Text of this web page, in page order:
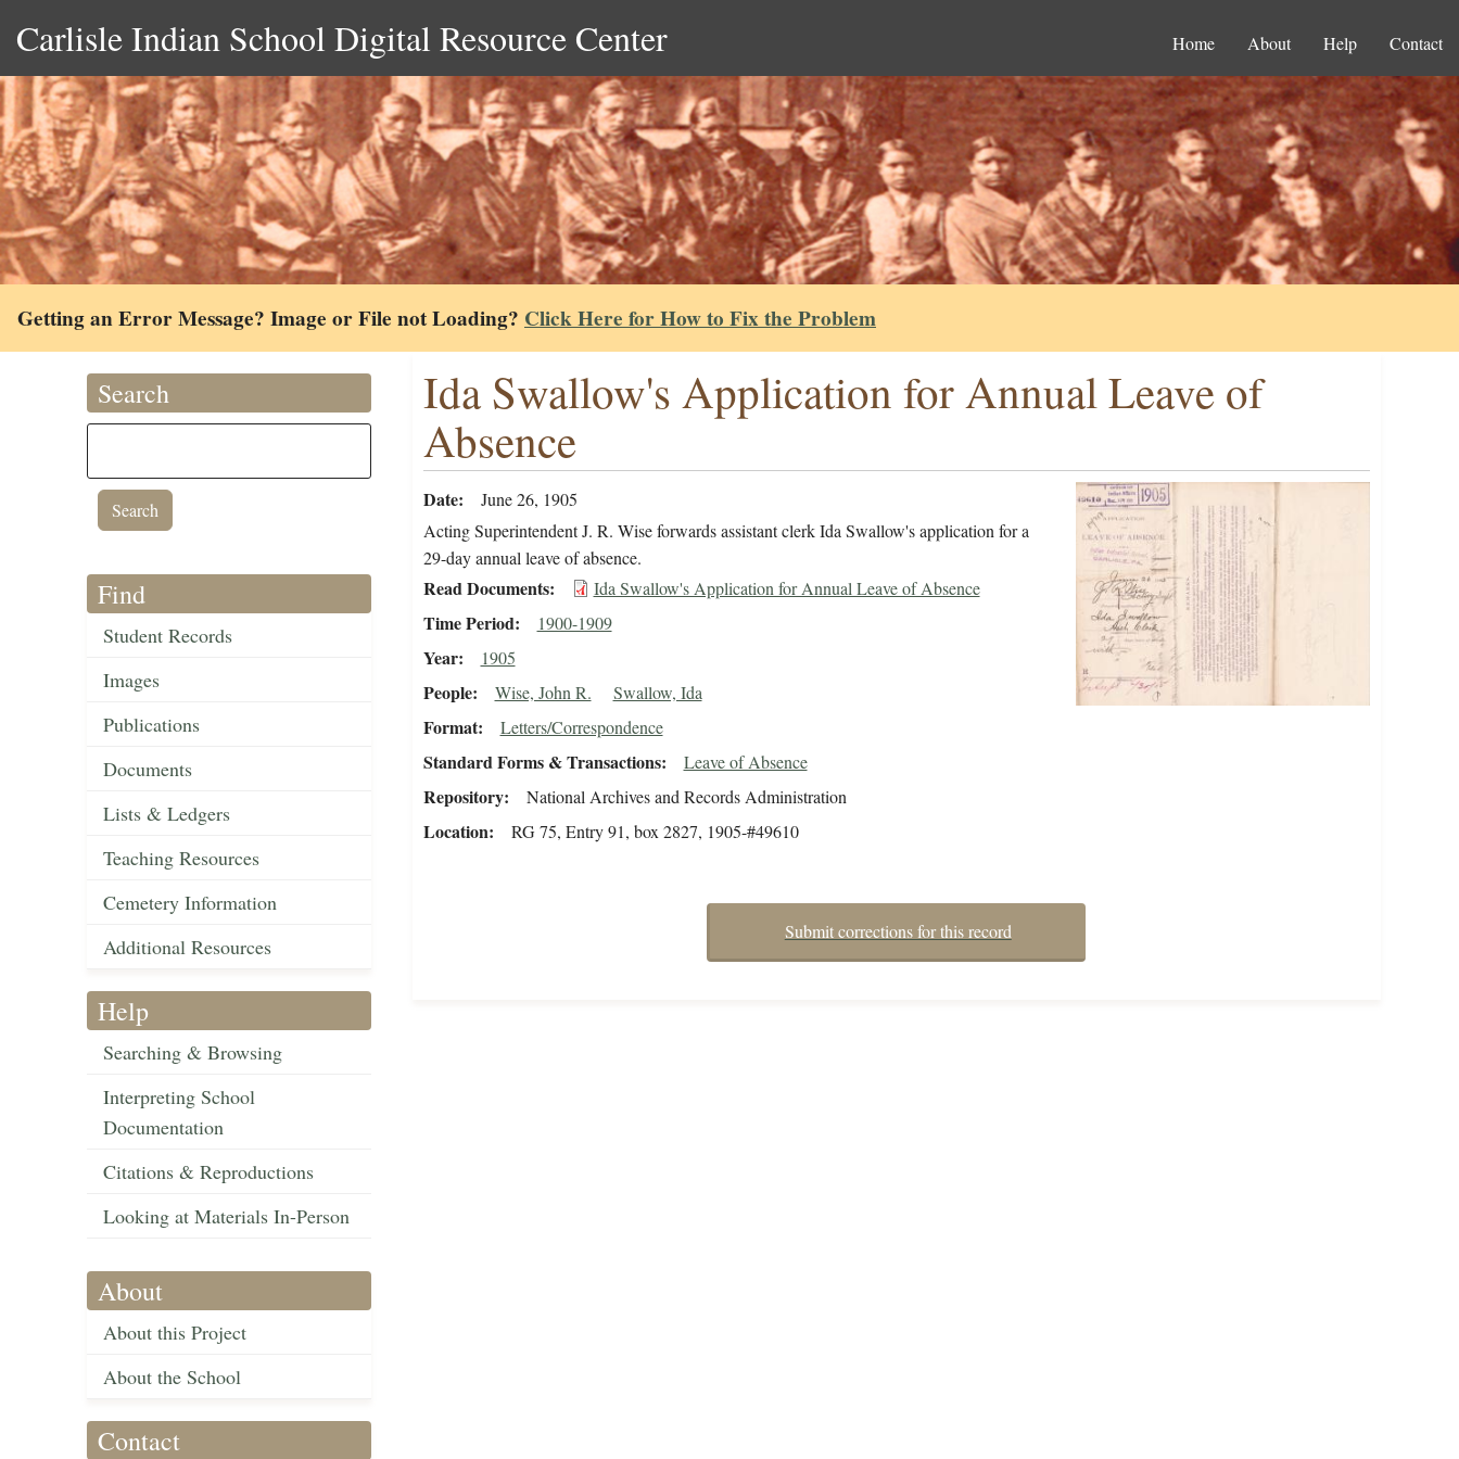
Carlisle Indian School Digital Resource Center Home About Help Contact
Getting an Error Message? Image or File not Loading? Click Here for How to Fix the Problem
Search
Find
Student Records
Images
Publications
Documents
Lists & Ledgers
Teaching Resources
Cemetery Information
Additional Resources
Help
Searching & Browsing
Interpreting School
Documentation
Citations & Reproductions
Looking at Materials In-Person
About
About this Project
About the School
Contact
Ida Swallow's Application for Annual Leave of
Absence
Date
June 26, 1905
Acting Superintendent J. R. Wise forwards assistant clerk Ida Swallow's application for a
29-day annual leave of absence.
Read Documents Ida Swallow's Application for Annual Leave of Absence
Time Period 1900-1909
Year 1905
People Wise, John R. Swallow, Ida
Format Letters/Correspondence
Standard Forms & Transactions Leave of Absence
Repository National Archives and Records Administration
Location RG 75, Entry 91, box 2827, 1905-#49610
Submit corrections for this record